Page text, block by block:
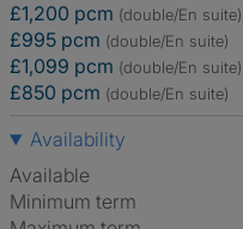
£1,200 pcm (double/En suite)
£995 pcm (double/En suite)
£1,099 pcm (double/En suite)
£850 pcm (double/En suite)
Availability
Available
Minimum term